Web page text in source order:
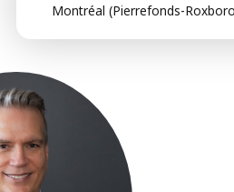
Montréal (Pierrefonds-